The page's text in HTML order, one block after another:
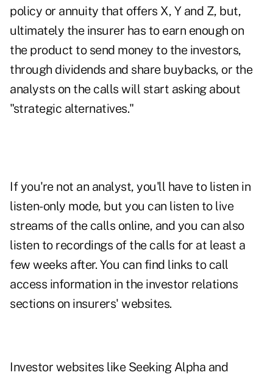
policy or annuity that offers X, Y and Z, but,
ultimately the insurer has to earn enough on
the product to send money to the investors,
through dividends and share buybacks, or the
analysts on the calls will start asking about
"strategic alternatives."
If you're not an analyst, you'll have to listen in
listen-only mode, but you can listen to live
streams of the calls online, and you can also
listen to recordings of the calls for at least a
few weeks after. You can find links to call
access information in the investor relations
sections on insurers' websites.
Investor websites like Seeking Alpha and